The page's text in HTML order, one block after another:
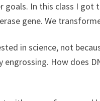
goals. In this class I got
gene. We
in science, not
engrossing. How does